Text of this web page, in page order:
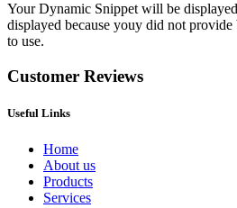
Your Dynamic Snippet will be
displayed because youy did not
to use.
Customer Reviews
Useful Links
Home
About us
Products
Services